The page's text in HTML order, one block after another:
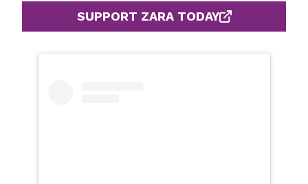
SUPPORT ZARA TODAY